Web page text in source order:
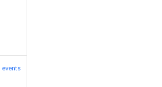
events